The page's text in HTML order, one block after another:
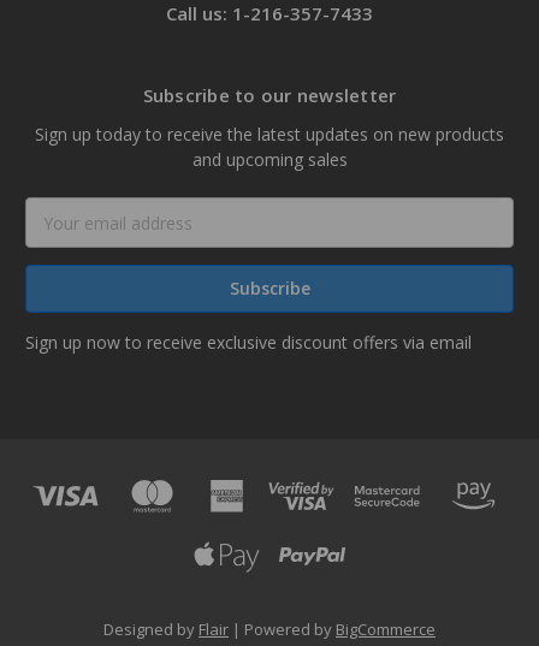
Call us: 1-216-357-7433
Subscribe to our newsletter
Sign up today to receive the latest updates on new products
and upcoming sales
Address
Sign up now to receive exclusive discount offers via email
Designed by Flair Powered by BigCommerce